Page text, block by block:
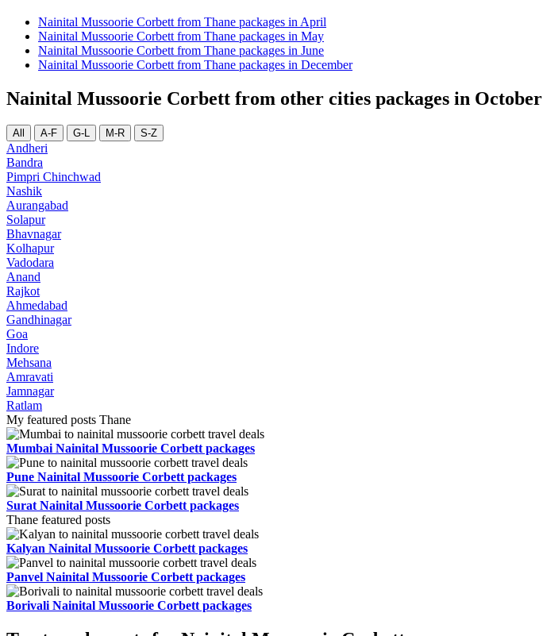
Nainital Mussoorie Corbett from Thane packages in April
Nainital Mussoorie Corbett from Thane packages in May
Nainital Mussoorie Corbett from Thane packages in June
Nainital Mussoorie Corbett from Thane packages in December
Nainital Mussoorie Corbett from other cities packages in October
All A-F G-L M-R S-Z
Andheri
Bandra
Pimpri Chinchwad
Nashik
Aurangabad
Solapur
Bhavnagar
Kolhapur
Vadodara
Anand
Rajkot
Ahmedabad
Gandhinagar
Goa
Indore
Mehsana
Amravati
Jamnagar
Ratlam
My featured posts Thane
Mumbai Nainital Mussoorie Corbett packages
Pune Nainital Mussoorie Corbett packages
Surat Nainital Mussoorie Corbett packages
Thane featured posts
Kalyan Nainital Mussoorie Corbett packages
Panvel Nainital Mussoorie Corbett packages
Borivali Nainital Mussoorie Corbett packages